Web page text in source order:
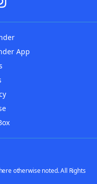
App
otherwise noted. All Rights